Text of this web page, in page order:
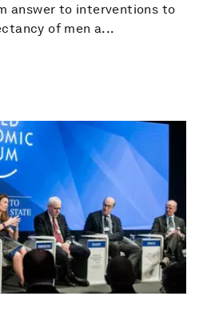
answer to interventions to
of men a...